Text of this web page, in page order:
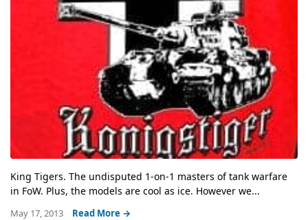
King Tigers. The undisputed 1-on-1 masters of tank warfare
in FoW. Plus, the models are cool as ice. However we...
May 17, 2013 Read More →